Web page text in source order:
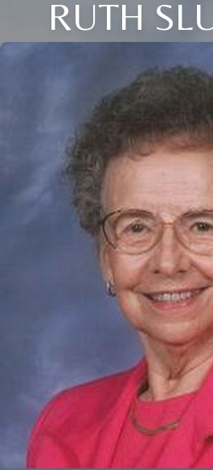
RUTH